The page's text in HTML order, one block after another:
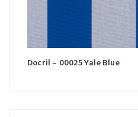
Docril – 00025 Yale Blue